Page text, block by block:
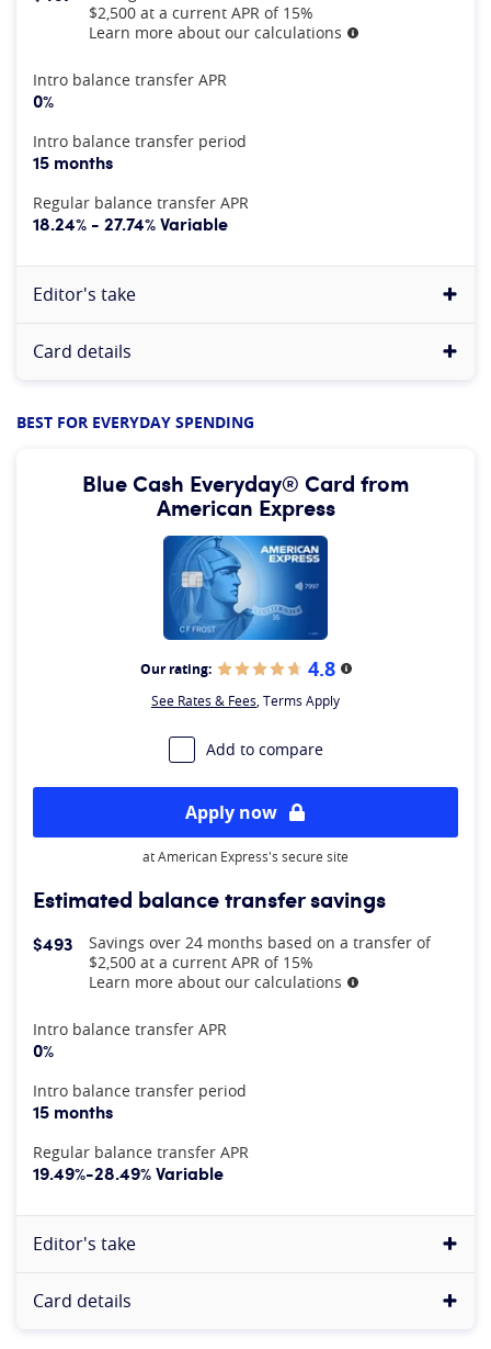
$2,500 at a current APR of 15%
Learn more about our calculations More information
At A Glance
Intro balance transfer APR
0%
Intro balance transfer period
15 months
Regular balance transfer APR
18.24% - 27.74% Variable
Editor's take
Card details
BEST FOR EVERYDAY SPENDING
Blue Cash Everyday® Card from
American Express
Our rating: 4.8 More information
See Rates & Fees , Terms Apply
Add to compare
Apply now
at American Express's secure site
Estimated balance transfer savings
$493
Savings over 24 months based on a transfer of
$2,500 at a current APR of 15%
Learn more about our calculations More information
At A Glance
Intro balance transfer APR
0%
Intro balance transfer period
15 months
Regular balance transfer APR
19.49%-28.49% Variable
Editor's take
Card details